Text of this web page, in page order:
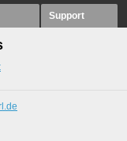
Support